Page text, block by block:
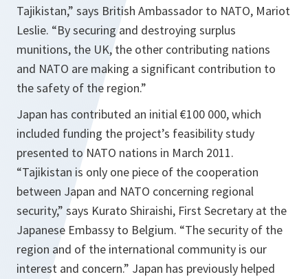
Tajikistan,” says British Ambassador to NATO, Mariot
Leslie. “By securing and destroying surplus
munitions, the UK, the other contributing nations
and NATO are making a significant contribution to
the safety of the region.”
Japan has contributed an initial €100 000, which
included funding the project’s feasibility study
presented to NATO nations in March 2011.
“Tajikistan is only one piece of the cooperation
between Japan and NATO concerning regional
security,” says Kurato Shiraishi, First Secretary at the
Japanese Embassy to Belgium. “The security of the
region and of the international community is our
interest and concern.” Japan has previously helped